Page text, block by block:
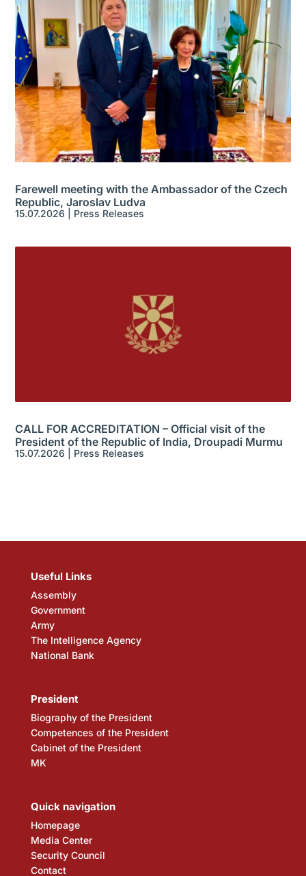
Farewell meeting with the Ambassador of the Czech
Republic, Jaroslav Ludva
15.07.2026 Press Releases
CALL FOR ACCREDITATION – Official visit of the
President of the Republic of India, Droupadi Murmu
15.07.2026 Press Releases
Useful Links
Assembly
Government
Army
The Intelligence Agency
National Bank
President
Biography of the President
Competences of the President
Cabinet of the President
MK
Quick navigation
Homepage
Media Center
Security Council
Contact